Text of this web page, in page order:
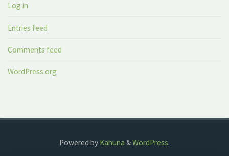
Log in
Entries feed
Comments feed
WordPress.org
Powered by Kahuna &WordPress.